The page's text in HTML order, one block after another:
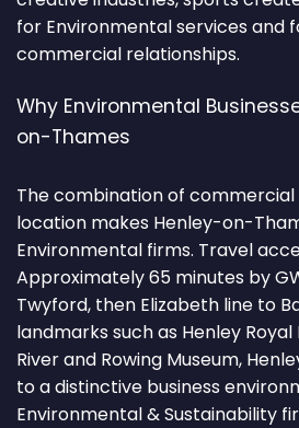
for Environmental services and
commercial relationships.
Why Environmental
on-Thames
The combination of
location makes Henley-on-
Environmental firms. Travel
Approximately 65 minutes by
Twyford, then Elizabeth line to
landmarks such as Henley
River and Rowing Museum,
to a distinctive business
Environmental & Sustainability